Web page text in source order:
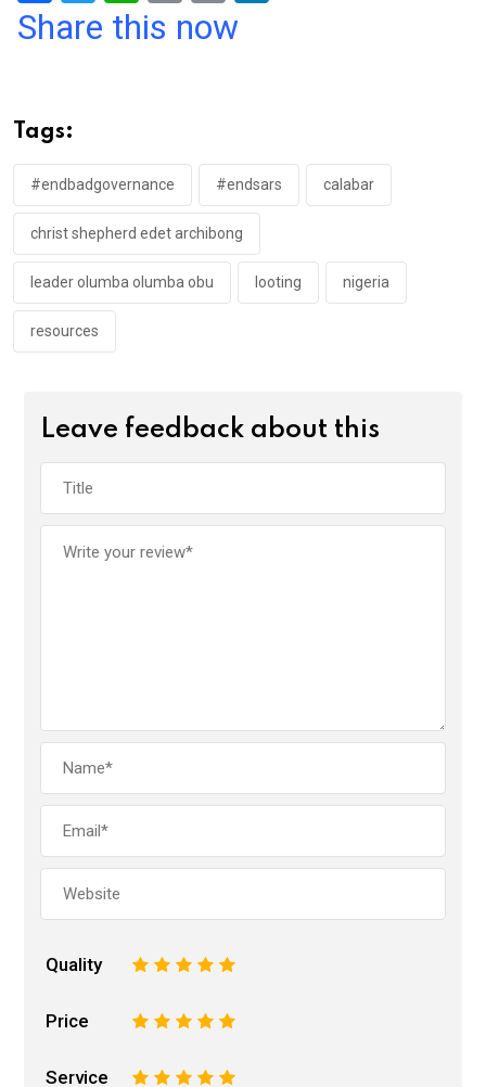
a
o
o
k
wi h
p
p
in m
Share this now
Tags:
#endbadgovernance #endsars calabar
christ shepherd edet archibong
leader olumba olumba obu looting nigeria
resources
Leave feedback about this
Quality 5
4
3
2
Price 5
4
3
2
Service 5
4
3
2